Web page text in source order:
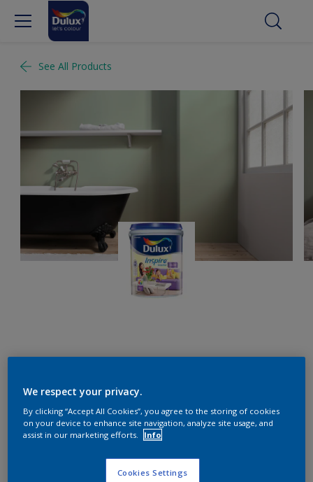
See All Products
Mint Drop 56GY 85/095
Change Colour
5 L
We respect your privacy.
By clicking “Accept All Cookies”, you agree to the storing of cookies
on your device to enhance site navigation, analyze site usage, and
assist in our marketing efforts.
Info
Cookies Settings